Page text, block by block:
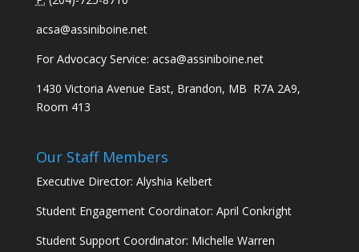
acsa@assiniboine.net
For Advocacy Service: acsa@assiniboine.net
1430 Victoria Avenue East, Brandon, MB R7A 2A9,
Room 413
Our Staff Members
Executive Director: Alyshia Kelbert
Student Engagement Coordinator: April Conkright
Student Support Coordinator: Michelle Warren